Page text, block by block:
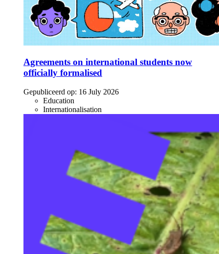
Agreements on international students now
officially formalised
Gepubliceerd op: 16 July 2026
Education
Internationalisation